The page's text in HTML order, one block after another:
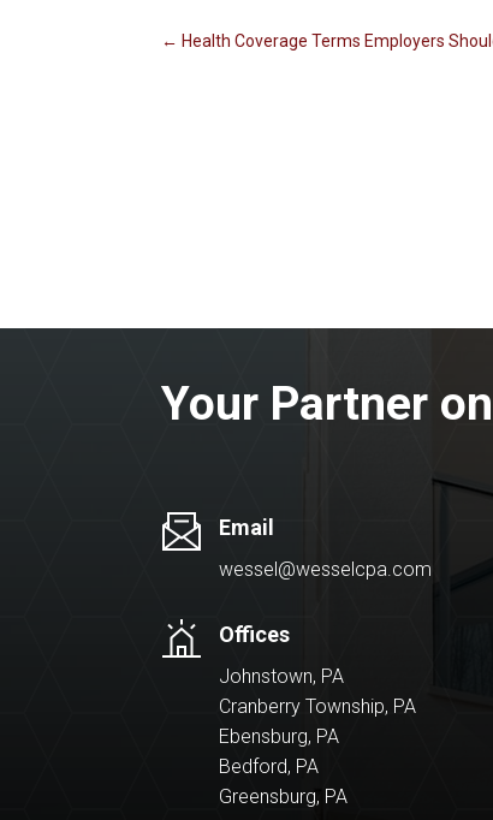
← Health Coverage Terms Employers
Your Partner
Email
wessel@wesselcpa.com
Offices
Johnstown, PA
Cranberry Township, PA
Ebensburg, PA
Bedford, PA
Greensburg, PA